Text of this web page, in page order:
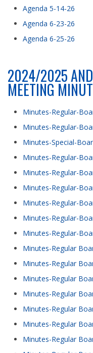
Agenda 5-14-26
Agenda 6-23-26
Agenda 6-25-26
2024/2025
MEETING
Minutes-Regular-
Minutes-Regular-
Minutes-Special-
Minutes-Regular-
Minutes-Regular-
Minutes-Regular-
Minutes-Regular-
Minutes-Regular-
Minutes-Regular-
Minutes-Regular
Minutes-Regular
Minutes-Regular
Minutes-Regular
Minutes-Regular
Minutes-Regular
Minutes-Regular